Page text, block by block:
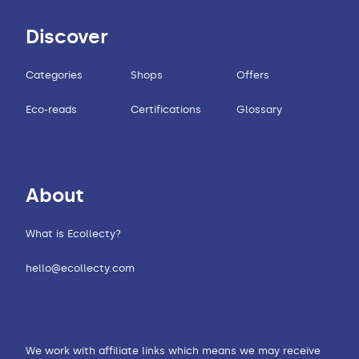
Discover
Categories
Eco-reads
Shops
Certifications
Offers
Glossary
About
What is Ecollecty?
hello@ecollecty.com
We work with affiliate links which means we may receive